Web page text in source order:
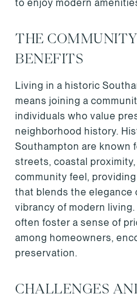
to enjoy modern
THE
BENEFITS
Living in a historic
means joining a
individuals who value
neighborhood history.
Southampton are known
streets, coastal
community feel,
that blends the elegance
vibrancy of modern
often foster a sense of
among homeowners,
preservation.
CHALLENGES